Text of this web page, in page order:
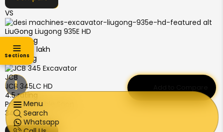
Menu
Search
Whatsapp
VS
LiuGong Liugong 935E HD
4.5 rating
₹82 - 88 lakh
33600 Kg
JCB
JCB 345LC HD
4.5 rating
Price Available Soon
34462 Kg
!
Sections